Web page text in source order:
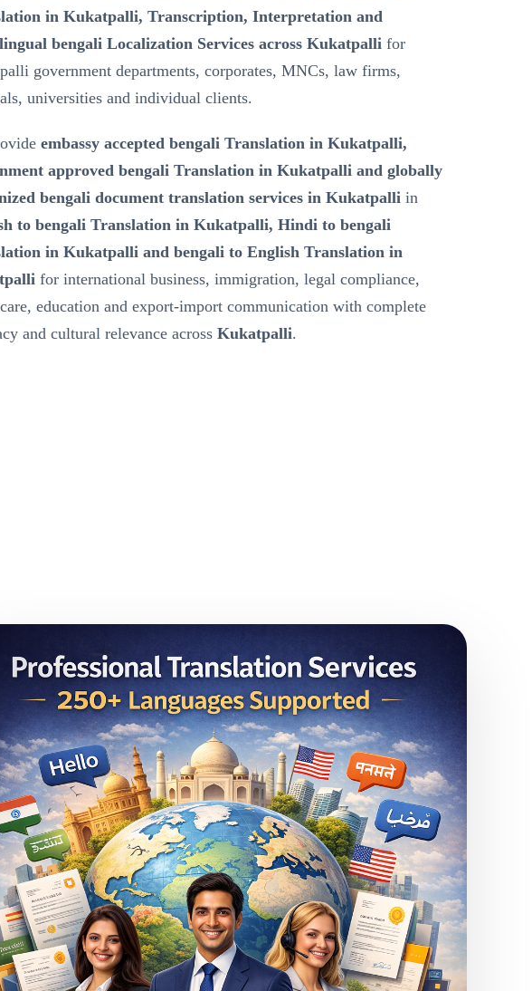
in Kukatpalli, Transcription, Interpretation and
bengali Localization Services across Kukatpalli for
government departments, corporates, MNCs, law firms,
universities and individual clients.
embassy accepted bengali Translation in Kukatpalli,
approved bengali Translation in Kukatpalli and globally
bengali document translation services in Kukatpalli in
to bengali Translation in Kukatpalli, Hindi to bengali
in Kukatpalli and bengali to English Translation in
for international business, immigration, legal compliance,
education and export-import communication with complete
and cultural relevance across Kukatpalli.